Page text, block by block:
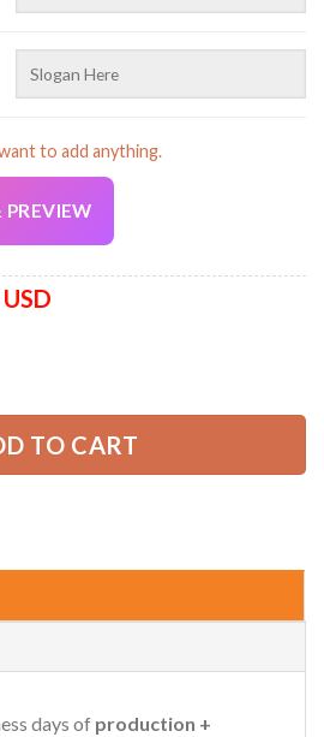
to add anything.
PREVIEW
USDCurrent
TO CART
days of production +